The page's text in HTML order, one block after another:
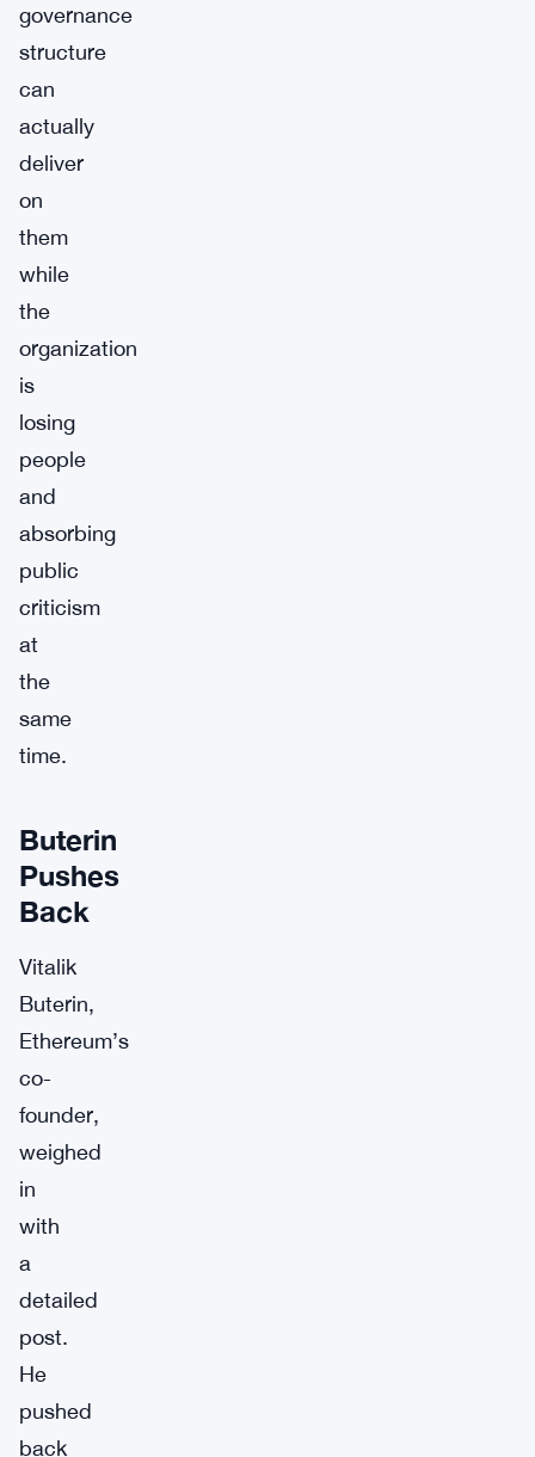
governance
structure
can
actually
deliver
on
them
while
the
organization
is
losing
people
and
absorbing
public
criticism
at
the
same
time.
Buterin
Pushes
Back
Vitalik
Buterin,
Ethereum’s
co-
founder,
weighed
in
with
a
detailed
post.
He
pushed
back